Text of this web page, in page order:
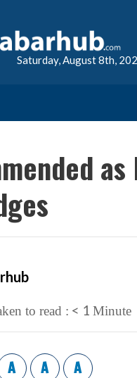
Saturday, August 8th,
as
to read : < 1 Minute
A A A